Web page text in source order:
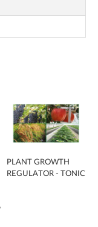
PLANT GROWTH
REGULATOR - TONIC